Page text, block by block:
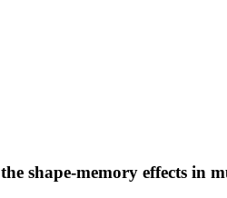
shape-memory effects in